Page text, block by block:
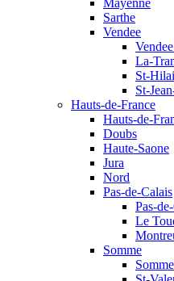
Mayenne
Sarthe
Vendee
La-
St-
St-
Hauts-de-France
Hauts-de-
Doubs
Haute-Saone
Jura
Nord
Pas-de-Calais
Pas-
Le
Somme